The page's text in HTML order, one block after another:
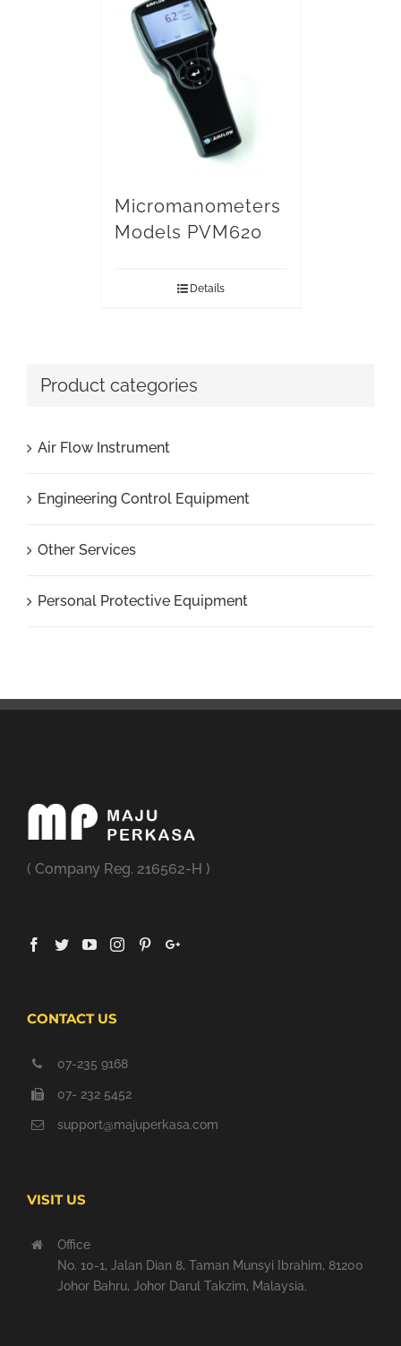
Micromanometers
Models PVM620
Details
Product categories
Air Flow Instrument
Engineering Control Equipment
Other Services
Personal Protective Equipment
( Company Reg. 216562-H )
CONTACT US
07-235 9168
07- 232 5452
support@majuperkasa.com
VISIT US
Office
No. 10-1, Jalan Dian 8, Taman Munsyi Ibrahim, 81200
Johor Bahru, Johor Darul Takzim, Malaysia.